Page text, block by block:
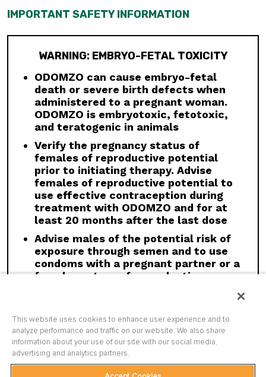
discontinuation.
moderate CYP3A inhibitors. If a moderate
less than 14 days and monitor closely for
adverse reactions, particularly musculoskeletal.
Avoid concomitant administration of ODOMZO
with strong and moderate CYP3A inducers.
There was a higher incidence of
serious adverse events, Grade 3 and 4, and
events requiring dose interruption or
discontinuation in patients ≥65 years compared
with younger patients; this was not
attributable to an increase in any specific
adverse event.
Click here to see the full Prescribing
Information for ODOMZO, including Boxed
WARNING.
IMPORTANT SAFETY INFORMATION
WARNING: EMBRYO-FETAL TOXICITY
ODOMZO can cause embryo-fetal
death or severe birth defects when
administered to a pregnant woman.
ODOMZO is embryotoxic, fetotoxic,
and teratogenic in animals
Verify the pregnancy status of
females of reproductive potential
prior to initiating therapy. Advise
females of reproductive potential to
use effective contraception during
treatment with ODOMZO and for at
least 20 months after the last dose
Advise males of the potential risk of
exposure through semen and to use
condoms with a pregnant partner or a
female partner of reproductive
This website uses cookies to enhance user experience and to
analyze performance and traffic on our website. We also share
information about your use of our site with our social media,
advertising and analytics partners.